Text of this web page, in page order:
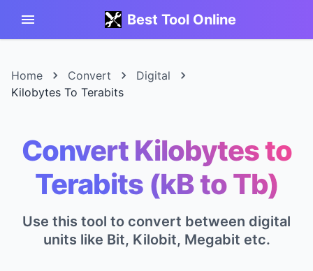
Best Tool Online
Home Convert
Digital
Kilobytes To Terabits
Convert Kilobytes to
Terabits (kB to Tb)
Use this tool to convert between digital
units like Bit, Kilobit, Megabit etc.